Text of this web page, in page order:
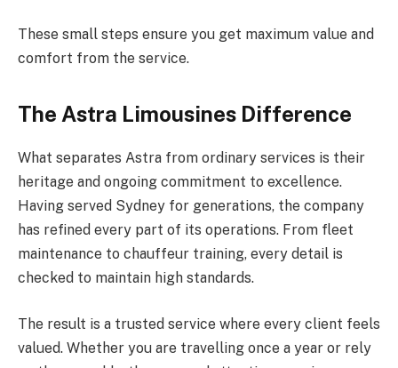
These small steps ensure you get maximum value and
comfort from the service.
The Astra Limousines Difference
What separates Astra from ordinary services is their
heritage and ongoing commitment to excellence.
Having served Sydney for generations, the company
has refined every part of its operations. From fleet
maintenance to chauffeur training, every detail is
checked to maintain high standards.
The result is a trusted service where every client feels
valued. Whether you are travelling once a year or rely